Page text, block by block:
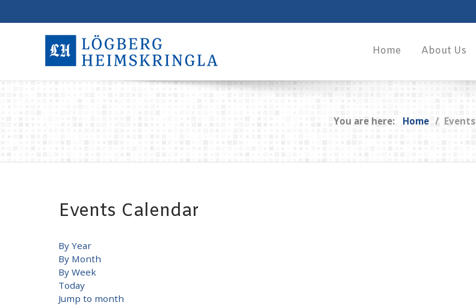
Home About Us
You are here: Home Events
Events Calendar
By Year
By Month
By Week
Today
Jump to month